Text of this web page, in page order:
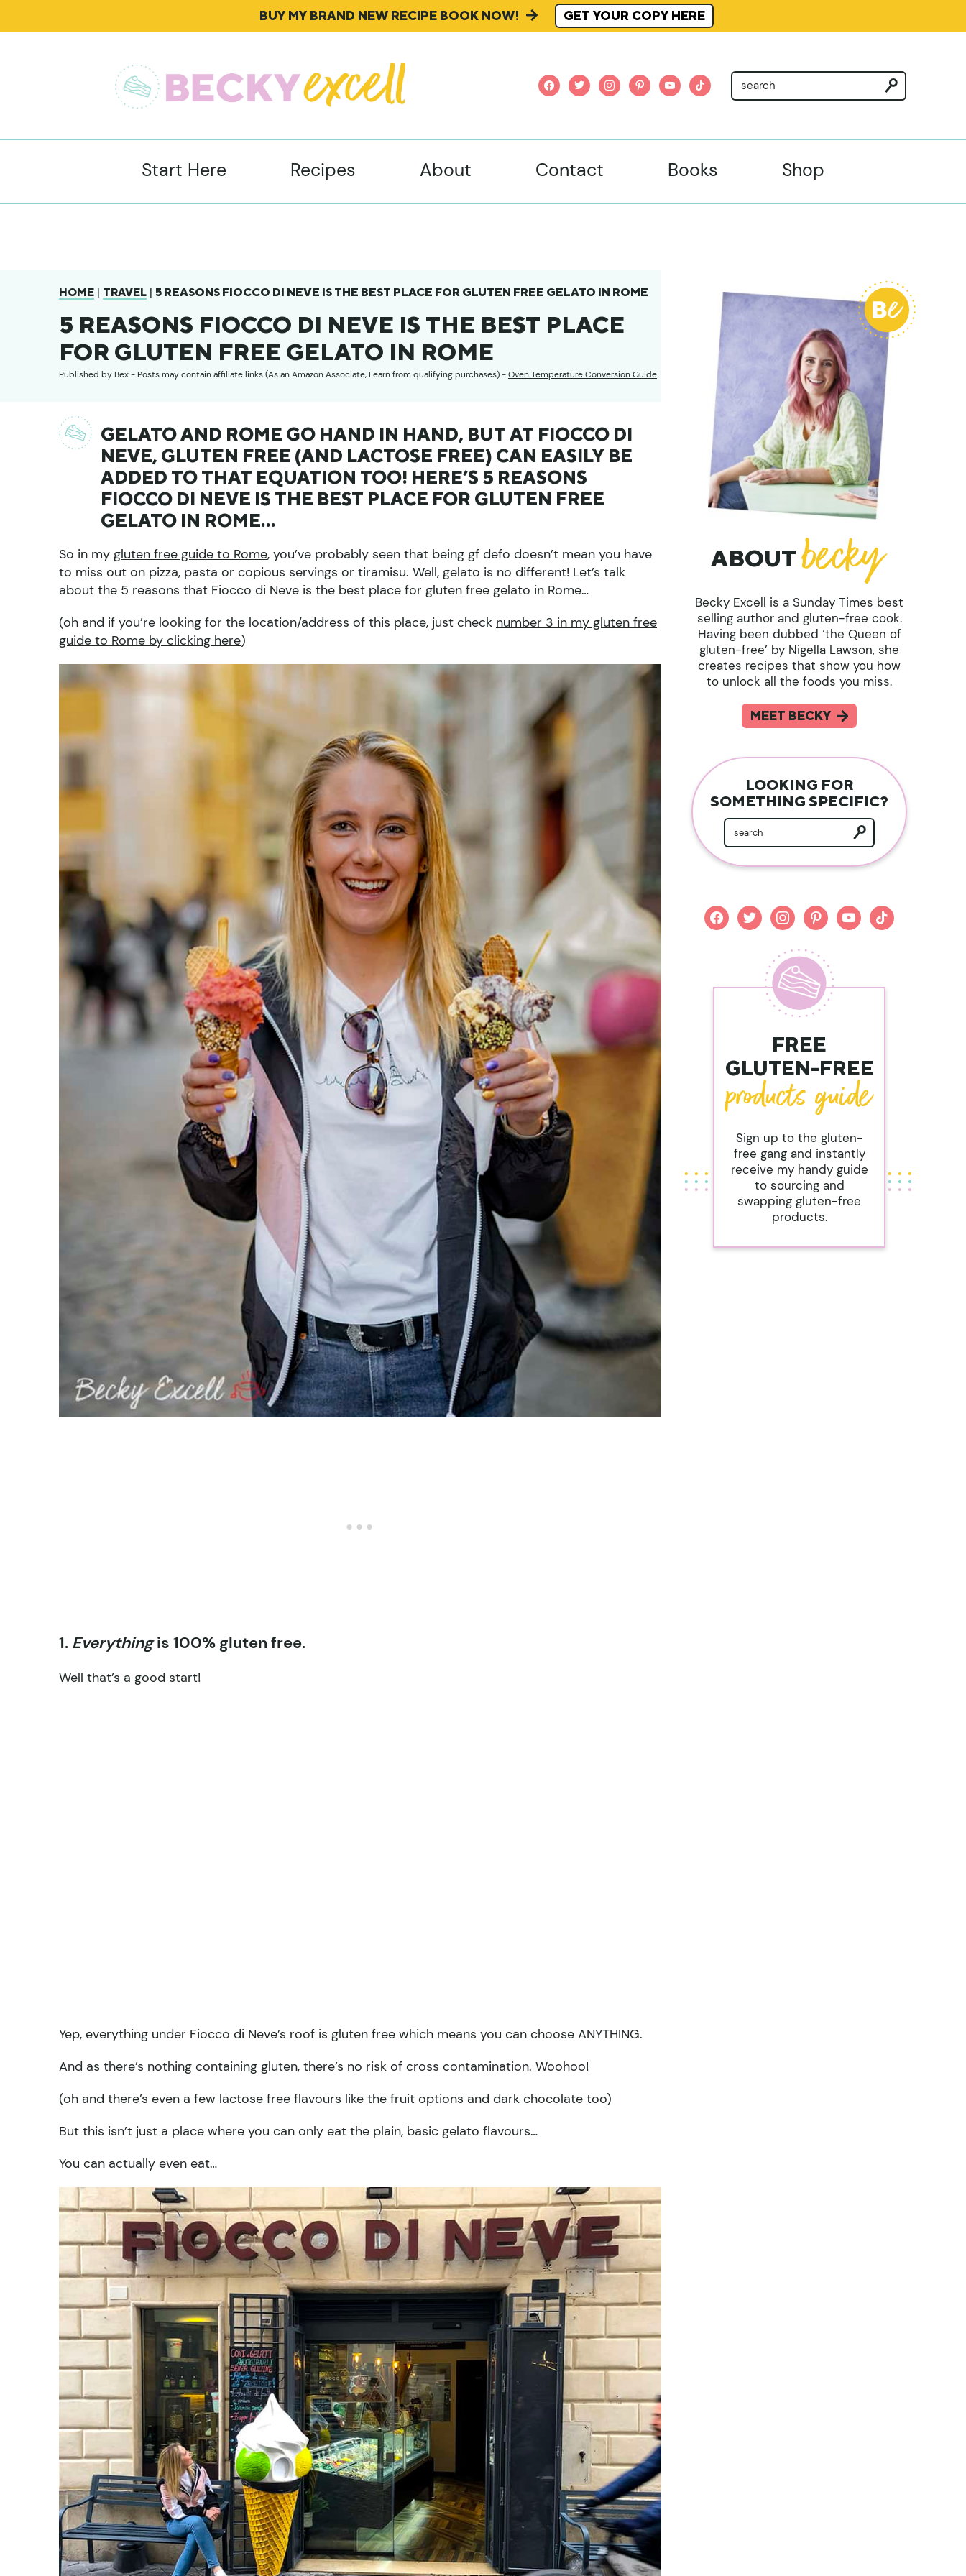
BUY MY BRAND NEW RECIPE BOOK NOW! GET YOUR COPY HERE
facebooktwitterinstagrampinterestyoutubetiktok
Start Here Recipes About Contact Books Shop
HOME | TRAVEL | 5 REASONS FIOCCO DI NEVE IS THE BEST PLACE FOR GLUTEN FREE GELATO IN ROME
5 REASONS FIOCCO DI NEVE IS THE BEST PLACE
FOR GLUTEN FREE GELATO IN ROME
Published byBex- Posts may contain affiliate links (As an Amazon Associate, I earn from qualifying purchases) -Oven Temperature Conversion Guide
GELATO AND ROME GO HAND IN HAND, BUT AT FIOCCO DI
NEVE, GLUTEN FREE (AND LACTOSE FREE) CAN EASILY BE
ADDED TO THAT EQUATION TOO! HERE’S 5 REASONS
FIOCCO DI NEVE IS THE BEST PLACE FOR GLUTEN FREE
GELATO IN ROME…
So in my gluten free guide to Rome, you’ve probably seen that being gf defo doesn’t mean you have
to miss out on pizza, pasta or copious servings or tiramisu. Well, gelato is no different! Let’s talk
about the 5 reasons that Fiocco di Neve is the best place for gluten free gelato in Rome…
(oh and if you’re looking for the location/address of this place, just check number 3 in my gluten free
guide to Rome by clicking here)
1. Everythingis 100% gluten free.
Well that’s a good start!
Yep, everything under Fiocco di Neve’s roof is gluten free which means you can choose ANYTHING.
And as there’s nothing containing gluten, there’s no risk of cross contamination. Woohoo!
(oh and there’s even a few lactose free flavours like the fruit options and dark chocolate too)
But this isn’t just a place where you can only eat the plain, basic gelato flavours…
You can actually even eat…
ABOUT
Becky Excell is a Sunday Times best
selling author and gluten-free cook.
Having been dubbed ‘the Queen of
gluten-free’ by Nigella Lawson, she
creates recipes that show you how
to unlock all the foods you miss.
MEET BECKY
LOOKING FOR
SOMETHING SPECIFIC?
facebooktwitterinstagrampinterestyoutubetiktok
FREE
GLUTEN-FREE
Sign up to the gluten-
free gang and instantly
receive my handy guide
to sourcing and
swapping gluten-free
products.